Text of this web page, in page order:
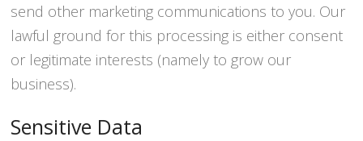
send other marketing communications to you. Our
lawful ground for this processing is either consent
or legitimate interests (namely to grow our
business).
Sensitive Data